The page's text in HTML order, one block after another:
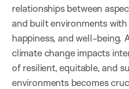
relationships between
and built environments
happiness, and well-being.
climate change impacts
of resilient,equitable, and
environments becomes